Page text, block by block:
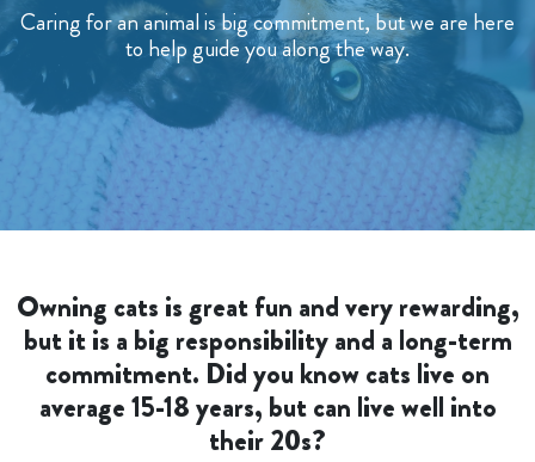
Caring for an animal is big commitment, but we are here
to help guide you along the way.
Owning cats is great fun and very rewarding,
but it is a big responsibility and a long-term
commitment. Did you know cats live on
average 15-18 years, but can live well into
their 20s?